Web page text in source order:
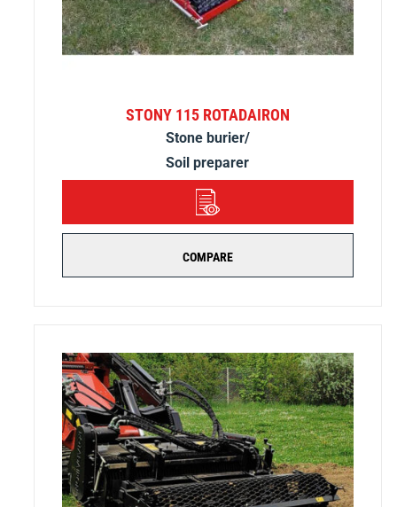
STONY 115 ROTADAIRON
Stone burier/
Soil preparer
COMPARE
DETAILS